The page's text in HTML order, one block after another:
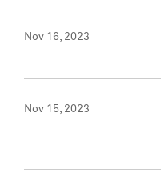
Nov 16, 2023
Nov 15, 2023